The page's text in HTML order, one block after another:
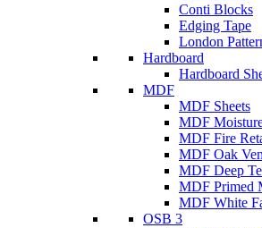
Conti Blocks
Edging Tape
London
Hardboard
Hardboard
MDF
MDF Sheets
MDF
MDF Fire
MDF Oak
MDF Deep
MDF Primed
MDF White
OSB 3